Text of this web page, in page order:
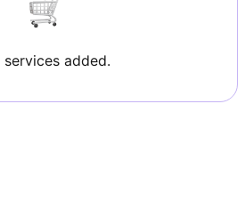
services added.